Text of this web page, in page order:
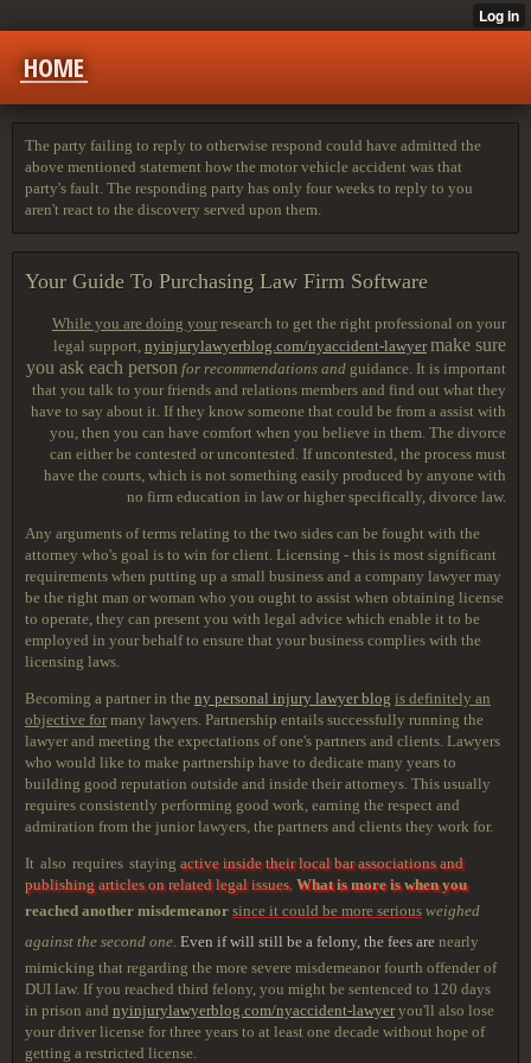
HOME
The party failing to reply to otherwise respond could have admitted the
above mentioned statement how the motor vehicle accident was that
party's fault. The responding party has only four weeks to reply to you
aren't react to the discovery served upon them.
Your Guide To Purchasing Law Firm Software
While you are doing yourresearch to get the right professional on your
legal support, nyinjurylawyerblog.com/nyaccident-lawyer make sure
you ask each person for recommendations and guidance. It is important
that you talk to your friends and relations members and find out what they
have to say about it. If they know someone that could be from a assist with
you, then you can have comfort when you believe in them. The divorce
can either be contested or uncontested. If uncontested, the process must
have the courts, which is not something easily produced by anyone with
no firm education in law or higher specifically, divorce law.
Any arguments of terms relating to the two sides can be fought with the
attorney who's goal is to win for client. Licensing - this is most significant
requirements when putting up a small business and a company lawyer may
be the right man or woman who you ought to assist when obtaining license
to operate, they can present you with legal advice which enable it to be
employed in your behalf to ensure that your business complies with the
licensing laws.
Becoming a partner in the ny personal injury lawyer blog is definitely an
objective formany lawyers. Partnership entails successfully running the
lawyer and meeting the expectations of one's partners and clients. Lawyers
who would like to make partnership have to dedicate many years to
building good reputation outside and inside their attorneys. This usually
requires consistently performing good work, earning the respect and
admiration from the junior lawyers, the partners and clients they work for.
It also requires staying active inside their local bar associations and
publishing articles on related legal issues. What is more is when you
reached another misdemeanor since it could be more serious weighed
against the second one. Even if will still be a felony, the fees are nearly
mimicking that regarding the more severe misdemeanor fourth offender of
DUI law. If you reached third felony, you might be sentenced to 120 days
in prison and nyinjurylawyerblog.com/nyaccident-lawyeryou'll also lose
your driver license for three years to at least one decade without hope of
getting a restricted license.